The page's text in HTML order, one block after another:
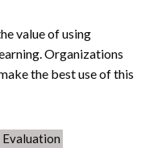
value of using
Organizations
the best use of this
Evaluation